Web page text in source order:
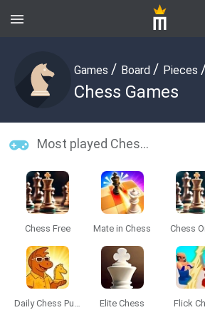
Games / Board / Pieces
Chess Games
Most played Chess Games
Chess Free Mate in Chess Chess
Daily Chess Puzzle Elite Chess Flick